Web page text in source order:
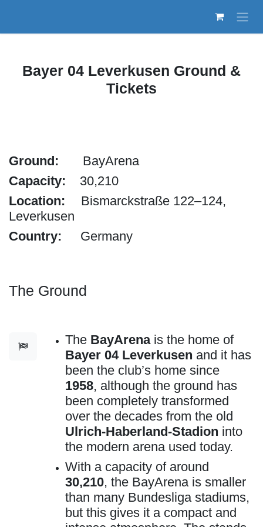
Bayer 04 Leverkusen Ground &
Tickets
Ground:
​BayArena
Capacity:
30,210
Location:
Bismarckstraße 122–124,
Leverkusen
Country:
Germany
The Ground
The BayArenais the home of
Bayer 04 Leverkusen and it has
been the club’s home since
1958, although the ground has
been completely transformed
over the decades from the old
Ulrich-Haberland-Stadion into
the modern arena used today.
With a capacity of around
30,210 , the BayArena is smaller
than many Bundesliga stadiums,
but this gives it a compact and